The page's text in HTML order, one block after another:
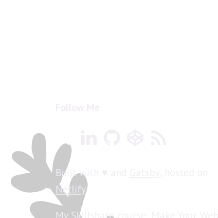
Built with ♥ and
Netlify